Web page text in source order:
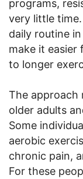
programs,
very little
daily routine
make it
to longer
The approach
older adults
Some
aerobic
chronic pain,
For these